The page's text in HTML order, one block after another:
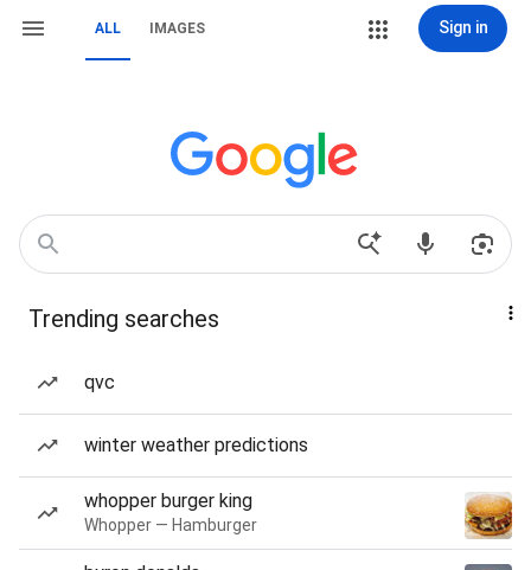
ALL IMAGES Sign in
Trending searches
qvc
winter weather predictions
whopper burger king
Whopper — Hamburger